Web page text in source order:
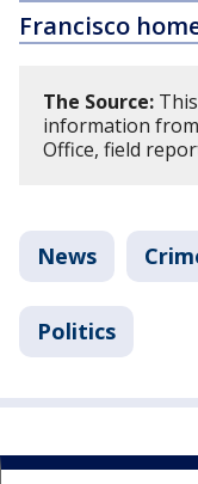
Francisco
The Source:
information
Office, field
News
Politics